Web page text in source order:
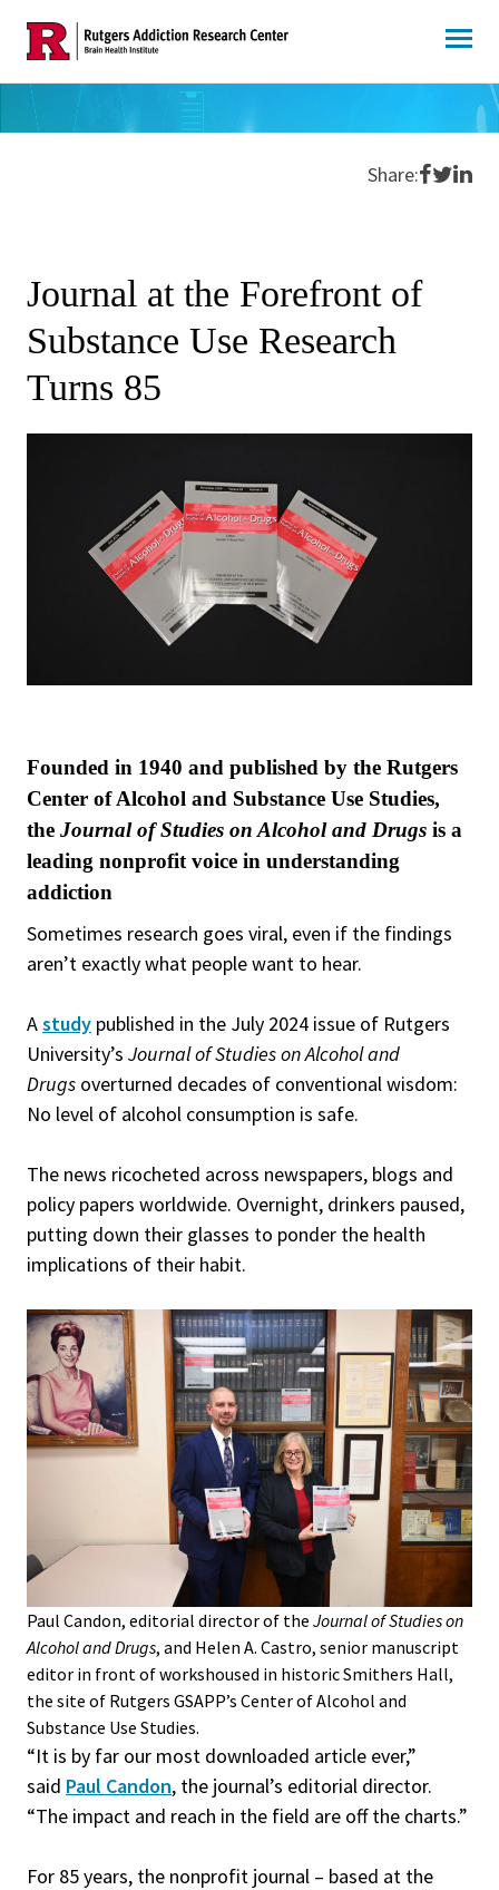
content
Share:Share
Share
Journal at the Forefront of
Substance Use Research
Turns 85
Founded in 1940 and published by the Rutgers
Center of Alcohol and Substance Use Studies,
the Journal of Studies on Alcohol and Drugs is a
leading nonprofit voice in understanding
addiction
Sometimes research goes viral, even if the findings
aren’t exactly what people want to hear.
Astudy published in the July 2024 issue of Rutgers
University’s Journal of Studies on Alcohol and
Drugs overturned decades of conventional wisdom:
No level of alcohol consumption is safe.
The news ricocheted across newspapers, blogs and
policy papers worldwide. Overnight, drinkers paused,
putting down their glasses to ponder the health
implications of their habit.
Paul Candon, editorial director of the Journal of Studies on
Alcohol and Drugs, and Helen A. Castro, senior manuscript
editor in front of workshoused in historic Smithers Hall,
the site of Rutgers GSAPP’s Center of Alcohol and
Substance Use Studies.
“It is by far our most downloaded article ever,”
said Paul Candon, the journal’s editorial director.
“The impact and reach in the field are off the charts.”
For 85 years, the nonprofit journal – based at the